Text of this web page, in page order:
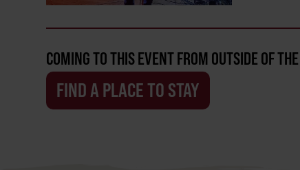
COMING TO THIS EVENT FROM OUTSIDE OF
FIND A PLACE TO STAY